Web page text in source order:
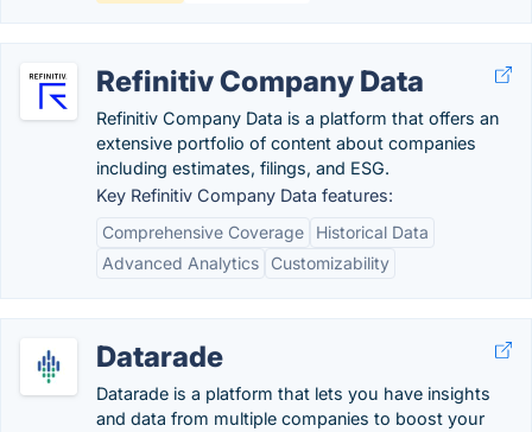
Refinitiv Company Data
Refinitiv Company Data is a platform that offers an
extensive portfolio of content about companies
including estimates, filings, and ESG.
Key Refinitiv Company Data features:
Comprehensive Coverage
Historical Data
Advanced Analytics
Customizability
Datarade
Datarade is a platform that lets you have insights
and data from multiple companies to boost your